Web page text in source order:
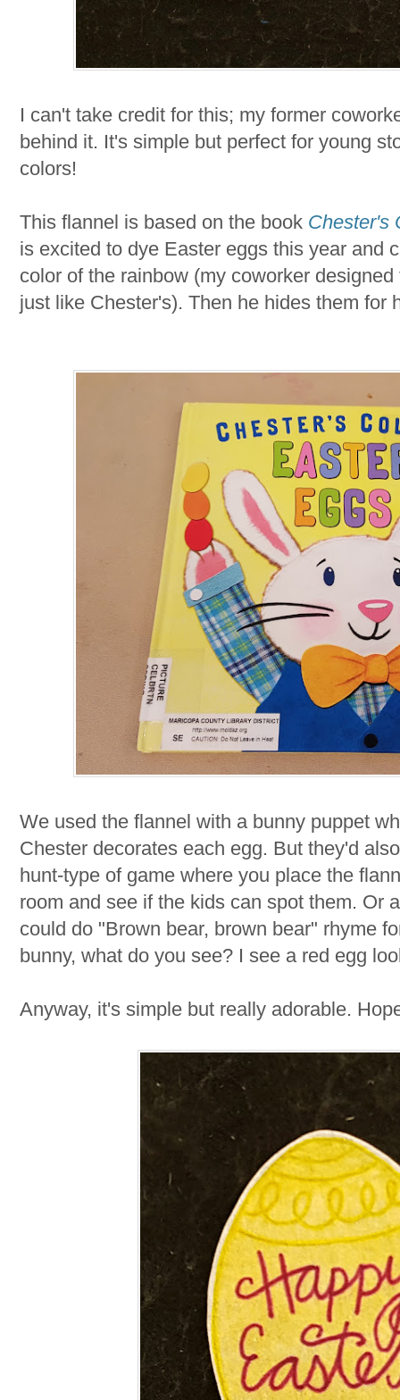
I can't take credit for this; my former
behind it. It's simple but perfect for young
colors!
This flannel is based on the book Chester's
is excited to dye Easter eggs this year and
color of the rainbow (my coworker
just like Chester's). Then he hides them for
We used the flannel with a bunny puppet
Chester decorates each egg. But they'd
hunt-type of game where you place the
room and see if the kids can spot them. Or
could do "Brown bear, brown bear" rhyme
bunny, what do you see? I see a red egg
Anyway, it's simple but really adorable.